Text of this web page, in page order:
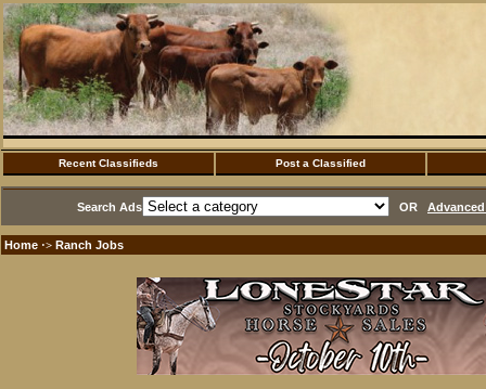
Recent Classifieds Post a Classified
Search Ads OR
Home ·> Ranch Jobs